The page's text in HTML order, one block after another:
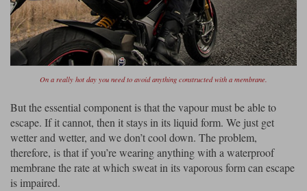
On a really hot day you need to avoid anything constructed with a membrane.
But the essential component is that the vapour must be able to
escape. If it cannot, then it stays in its liquid form. We just get
wetter and wetter, and we don’t cool down. The problem,
therefore, is that if you’re wearing anything with a waterproof
membrane the rate at which sweat in its vaporous form can escape
is impaired.